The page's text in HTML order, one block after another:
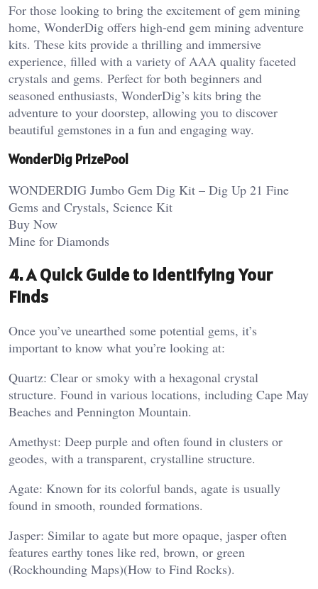
For those looking to bring the excitement of gem mining
home, WonderDig offers high-end gem mining adventure
kits. These kits provide a thrilling and immersive
experience, filled with a variety of AAA quality faceted
crystals and gems. Perfect for both beginners and
seasoned enthusiasts, WonderDig’s kits bring the
adventure to your doorstep, allowing you to discover
beautiful gemstones in a fun and engaging way.
WonderDig PrizePool
WONDERDIG Jumbo Gem Dig Kit – Dig Up 21 Fine
Gems and Crystals, Science Kit
Buy Now
Mine for Diamonds
4. A Quick Guide to Identifying Your
Finds
Once you’ve unearthed some potential gems, it’s
important to know what you’re looking at:
Quartz: Clear or smoky with a hexagonal crystal
structure. Found in various locations, including Cape May
Beaches and Pennington Mountain.
Amethyst: Deep purple and often found in clusters or
geodes, with a transparent, crystalline structure.
Agate: Known for its colorful bands, agate is usually
found in smooth, rounded formations.
Jasper: Similar to agate but more opaque, jasper often
features earthy tones like red, brown, or green​
(Rockhounding Maps)​(How to Find Rocks).